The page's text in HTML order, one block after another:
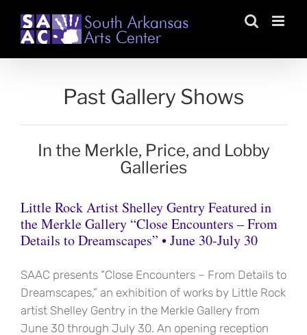
content
Past Gallery Shows
In the Merkle, Price, and Lobby
Galleries
Little Rock Artist Shelley Gentry Featured in
the Merkle Gallery “Close Encounters – From
Details to Dreamscapes” • June 30-July 30
SAAC presents “Close Encounters – From Details to
Dreamscapes,” an exhibition of works by Little Rock
artist Shelley Gentry in the Merkle Gallery from
June 30 through July 30. An opening reception